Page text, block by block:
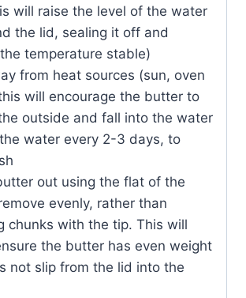
will raise the level of the water
the lid, sealing it off and
temperature stable)
from heat sources (sun, oven
will encourage the butter to
outside and fall into the water
water every 2-3 days, to
out using the flat of the
evenly, rather than
chunks with the tip. This will
the butter has even weight
not slip from the lid into the